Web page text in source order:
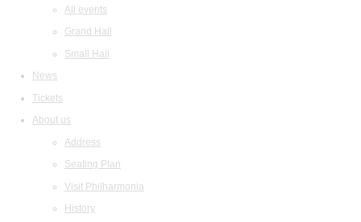
All events
Grand Hall
Small Hall
News
Tickets
About us
Address
Seating Plan
Visit Philharmonia
History